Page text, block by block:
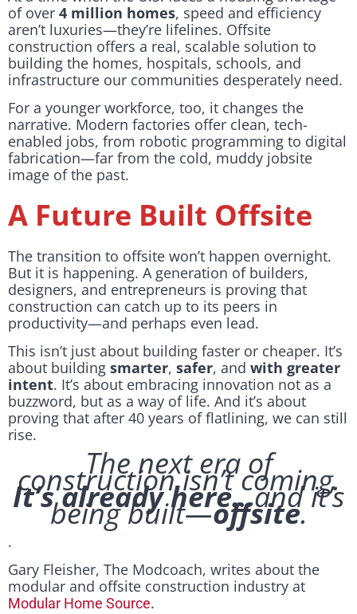
of over 4 million homes, speed and efficiency
aren’t luxuries—they’re lifelines. Offsite
construction offers a real, scalable solution to
building the homes, hospitals, schools, and
infrastructure our communities desperately need.
For a younger workforce, too, it changes the
narrative. Modern factories offer clean, tech-
enabled jobs, from robotic programming to digital
fabrication—far from the cold, muddy jobsite
image of the past.
A Future Built Offsite
The transition to offsite won’t happen overnight.
But it is happening. A generation of builders,
designers, and entrepreneurs is proving that
construction can catch up to its peers in
productivity—and perhaps even lead.
This isn’t just about building faster or cheaper. It’s
about building smarter, safer, and with greater
intent. It’s about embracing innovation not as a
buzzword, but as a way of life. And it’s about
proving that after 40 years of flatlining, we can still
rise.
The next era of
construction isn’t coming.
It’s already here...and it’s
being built—offsite.
.
Gary Fleisher, The Modcoach, writes about the
modular and offsite construction industry at
Modular Home Source.